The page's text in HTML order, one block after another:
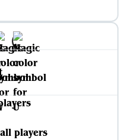
players